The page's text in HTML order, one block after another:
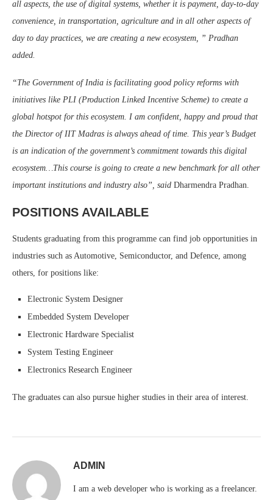
all aspects, the use of digital systems, whether it is payment, day-to-day
convenience, in transportation, agriculture and in all other aspects of
day to day practices, we are creating a new ecosystem, ” Pradhan
added.
“The Government of India is facilitating good policy reforms with
initiatives like PLI (Production Linked Incentive Scheme) to create a
global hotspot for this ecosystem. I am confident, happy and proud that
the Director of IIT Madras is always ahead of time. This year’s Budget
is an indication of the government’s commitment towards this digital
ecosystem…This course is going to create a new benchmark for all other
important institutions and industry also”, said Dharmendra Pradhan.
POSITIONS AVAILABLE
Students graduating from this programme can find job opportunities in
industries such as Automotive, Semiconductor, and Defence, among
others, for positions like:
Electronic System Designer
Embedded System Developer
Electronic Hardware Specialist
System Testing Engineer
Electronics Research Engineer
The graduates can also pursue higher studies in their area of interest.
ADMIN
I am a web developer who is working as a freelancer.